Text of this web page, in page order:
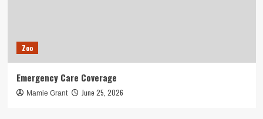
Zoo
Emergency Care Coverage
Mamie Grant June 25, 2026